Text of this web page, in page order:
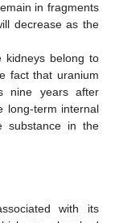
in fragments
decrease as the
kidneys belong to
fact that uranium
nine years after
long-term internal
substance in the
with its